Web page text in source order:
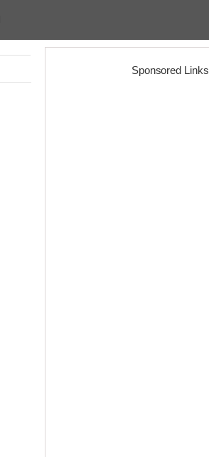
Sponsored Links